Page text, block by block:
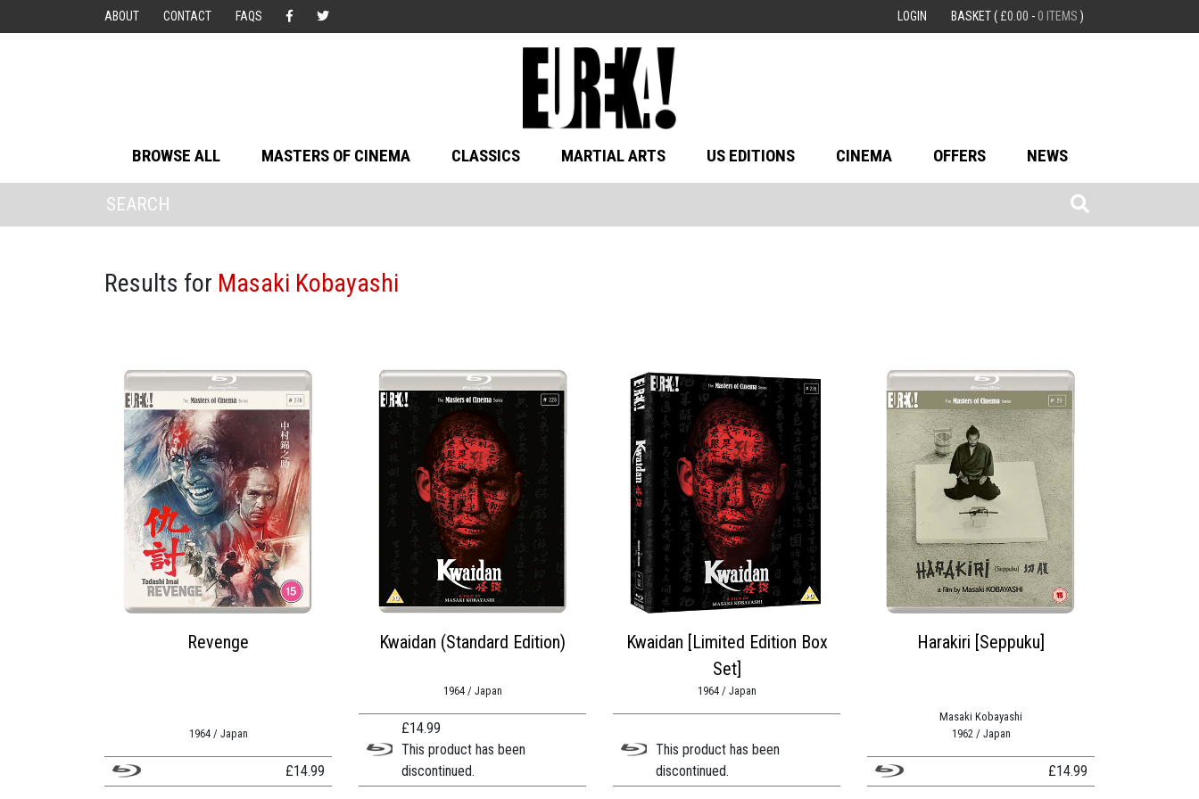
ABOUT CONTACT FAQS LOGIN BASKET( £0.00 - 0 ITEMS )
BROWSE ALL MASTERS OF CINEMA CLASSICS MARTIAL ARTS US EDITIONS CINEMA OFFERS NEWS
Results for Masaki Kobayashi
Revenge
1964 / Japan
£14.99
Kwaidan (Standard Edition)
1964 / Japan
£14.99
This product has been
discontinued.
Kwaidan [Limited Edition Box
Set]
1964 / Japan
This product has been
discontinued.
Harakiri [Seppuku]
Masaki Kobayashi
1962 / Japan
£14.99